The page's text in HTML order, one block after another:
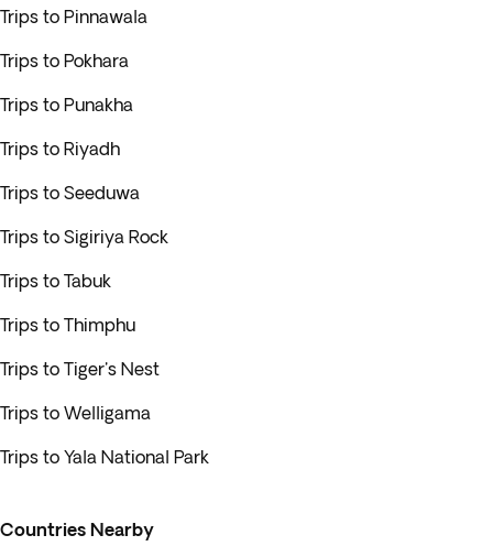
Trips to Pinnawala
Trips to Pokhara
Trips to Punakha
Trips to Riyadh
Trips to Seeduwa
Trips to Sigiriya Rock
Trips to Tabuk
Trips to Thimphu
Trips to Tiger's Nest
Trips to Welligama
Trips to Yala National Park
Countries Nearby